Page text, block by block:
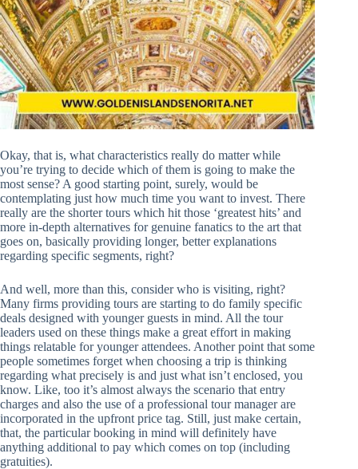
Okay, that is, what characteristics really do matter while
you’re trying to decide which of them is going to make the
most sense? A good starting point, surely, would be
contemplating just how much time you want to invest. There
really are the shorter tours which hit those ‘greatest hits’ and
more in-depth alternatives for genuine fanatics to the art that
goes on, basically providing longer, better explanations
regarding specific segments, right?
And well, more than this, consider who is visiting, right?
Many firms providing tours are starting to do family specific
deals designed with younger guests in mind. All the tour
leaders used on these things make a great effort in making
things relatable for younger attendees. Another point that some
people sometimes forget when choosing a trip is thinking
regarding what precisely is and just what isn’t enclosed, you
know. Like, too it’s almost always the scenario that entry
charges and also the use of a professional tour manager are
incorporated in the upfront price tag. Still, just make certain,
that, the particular booking in mind will definitely have
anything additional to pay which comes on top (including
gratuities).